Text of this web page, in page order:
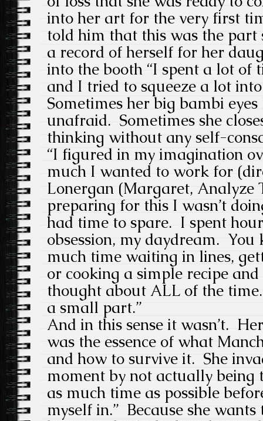
into her art for the very first
told him that this was the part
a record of herself for her
into the booth “I spent a lot
and I tried to squeeze a lot into
Sometimes her big bambi
unafraid. Sometimes she
thinking without any self-
“I figured in my imagination
much I wanted to work for
Lonergan (Margaret, Analyze
preparing for this I wasn’t
had time to spare. I spent
obsession, my daydream. You
much time waiting in lines,
or cooking a simple recipe
thought about ALL of the
a small part.”
And in this sense it wasn’t.
was the essence of what
and how to survive it. She
moment by not actually
as much time as possible
myself in.” Because she